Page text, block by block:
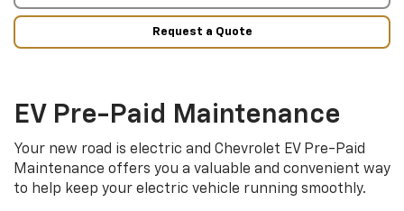
Request a Quote
EV Pre-Paid Maintenance
Your new road is electric and Chevrolet EV Pre-Paid
Maintenance offers you a valuable and convenient way
to help keep your electric vehicle running smoothly.